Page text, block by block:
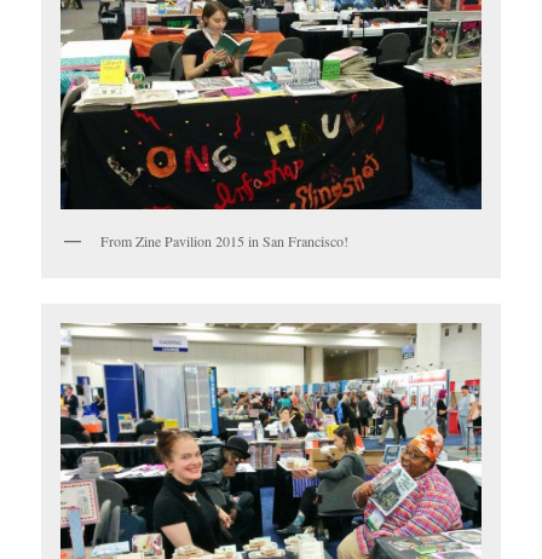
From Zine Pavilion 2015 in San Francisco!